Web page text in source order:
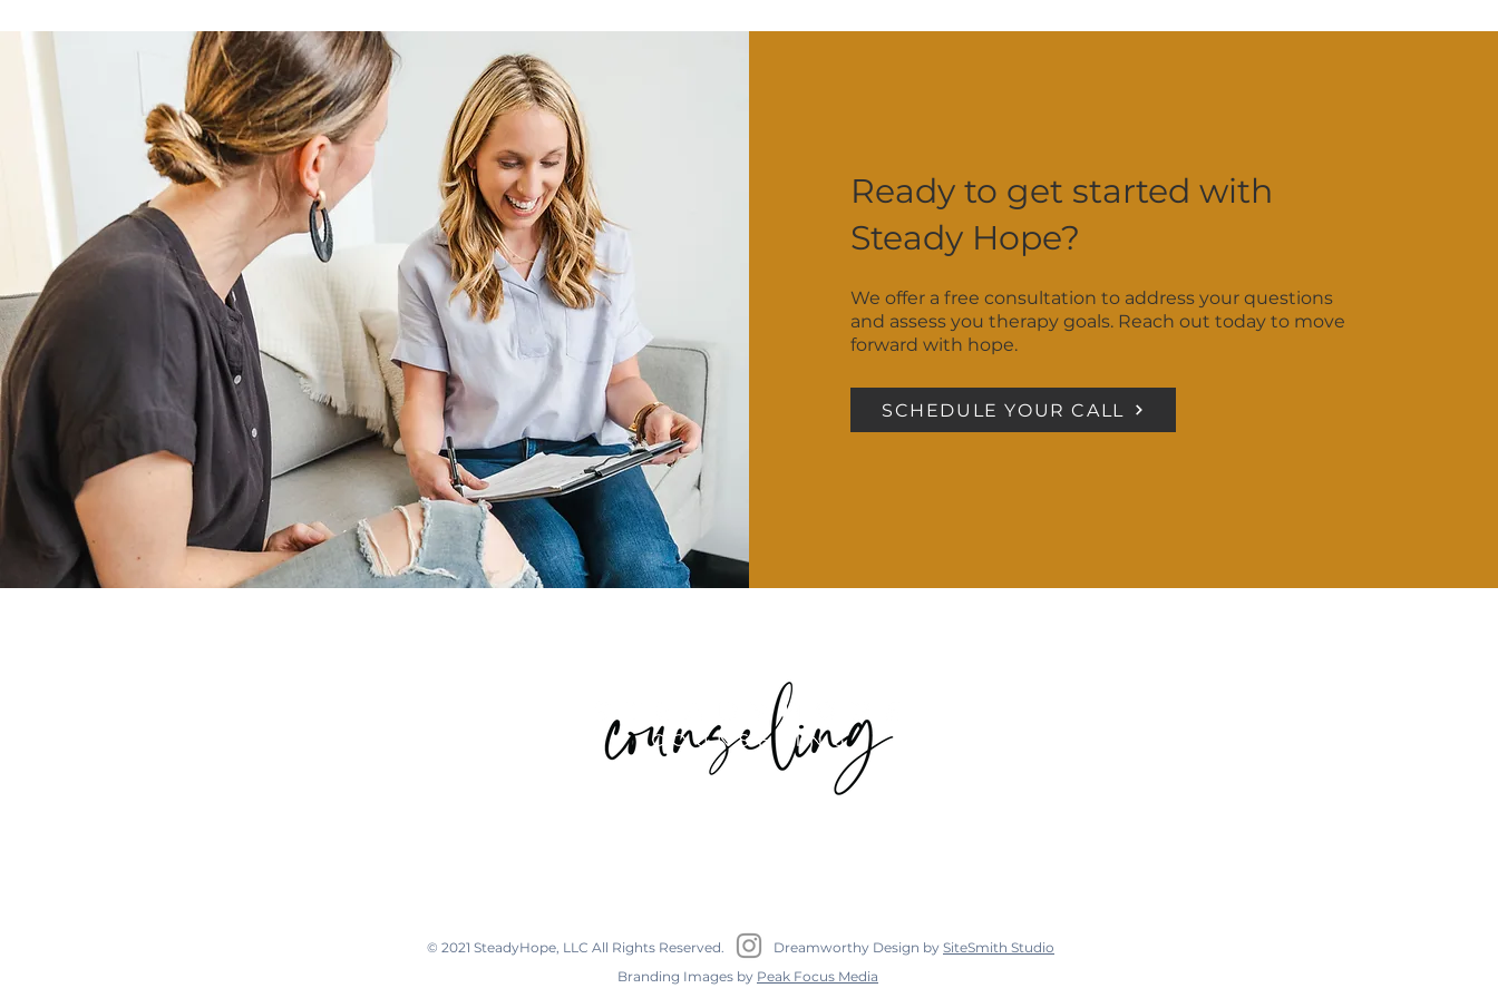
to have the perfect words ready — we’ll meet you where you are.
Ready to get started with
Steady Hope?
We offer a free consultation to address your questions
and assess you therapy goals. Reach out today to move
forward with hope.
SCHEDULE YOUR CALL
317 West Hill Street Suite 204C Decatur, GA 30030
© 2021 SteadyHope, LLC All Rights Reserved. Dreamworthy Design by SiteSmith Studio
Branding Images by Peak Focus Media